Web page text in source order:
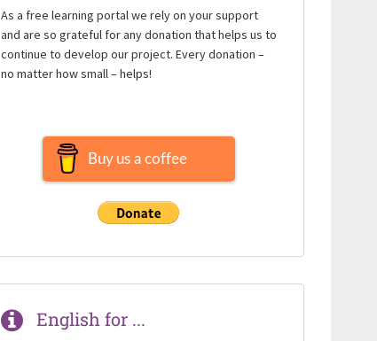
As a free learning portal we rely on your support
and are so grateful for any donation that helps us to
continue to develop our project. Every donation –
no matter how small – helps!
Buy us a coffee
English for ...